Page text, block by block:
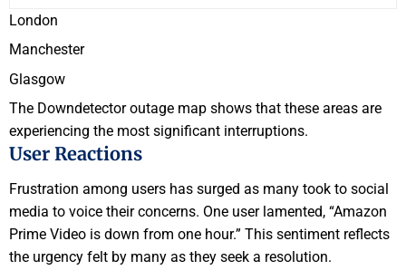
London
Manchester
Glasgow
The Downdetector outage map shows that these areas are
experiencing the most significant interruptions.
User Reactions
Frustration among users has surged as many took to social
media to voice their concerns. One user lamented, “Amazon
Prime Video is down from one hour.” This sentiment reflects
the urgency felt by many as they seek a resolution.